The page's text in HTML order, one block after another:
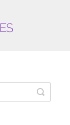
Toggle
Search